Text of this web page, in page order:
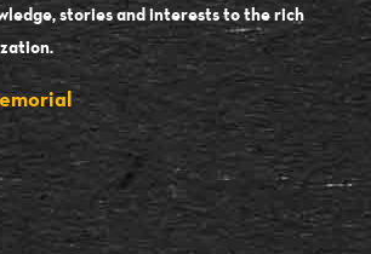
stories and interests to the rich